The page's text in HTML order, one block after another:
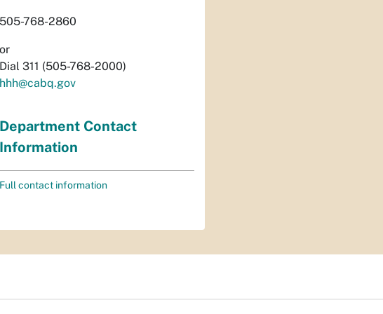
505-768-2860
or
Dial 311 (505-768-2000)
hhh@cabq.gov
Department Contact
Information
Full contact information